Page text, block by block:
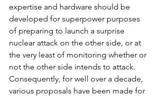
expertise and hardware should be
developed for superpower purposes
of preparing to launch a surprise
nuclear attack on the other side, or at
the very least of monitoring whether or
not the other side intends to attack.
Consequently, for well over a decade,
various proposals have been made for